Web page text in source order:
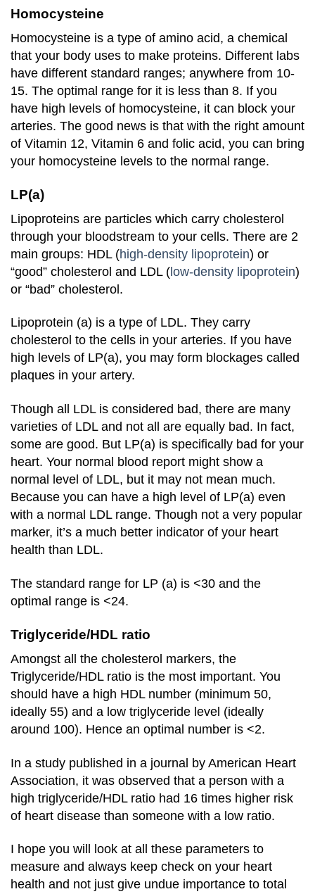
Homocysteine
Homocysteine is a type of amino acid, a chemical
that your body uses to make proteins. Different labs
have different standard ranges; anywhere from 10-
15. The optimal range for it is less than 8. If you
have high levels of homocysteine, it can block your
arteries. The good news is that with the right amount
of Vitamin 12, Vitamin 6 and folic acid, you can bring
your homocysteine levels to the normal range.
LP(a)
Lipoproteins are particles which carry cholesterol
through your bloodstream to your cells. There are 2
main groups: HDL (high-density lipoprotein) or
“good” cholesterol and LDL (low-density lipoprotein)
or “bad” cholesterol.
Lipoprotein (a) is a type of LDL. They carry
cholesterol to the cells in your arteries. If you have
high levels of LP(a), you may form blockages called
plaques in your artery.
Though all LDL is considered bad, there are many
varieties of LDL and not all are equally bad. In fact,
some are good. But LP(a) is specifically bad for your
heart. Your normal blood report might show a
normal level of LDL, but it may not mean much.
Because you can have a high level of LP(a) even
with a normal LDL range. Though not a very popular
marker, it’s a much better indicator of your heart
health than LDL.
The standard range for LP (a) is <30 and the
optimal range is <24.
Triglyceride/HDL ratio
Amongst all the cholesterol markers, the
Triglyceride/HDL ratio is the most important. You
should have a high HDL number (minimum 50,
ideally 55) and a low triglyceride level (ideally
around 100). Hence an optimal number is <2.
In a study published in a journal by American Heart
Association, it was observed that a person with a
high triglyceride/HDL ratio had 16 times higher risk
of heart disease than someone with a low ratio.
I hope you will look at all these parameters to
measure and always keep check on your heart
health and not just give undue importance to total